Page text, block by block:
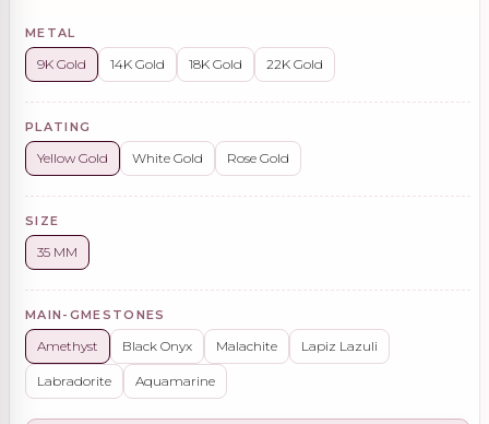
METAL
9K Gold 14K Gold 18K Gold 22K Gold
PLATING
Yellow Gold White Gold Rose Gold
SIZE
35 MM
MAIN-GMESTONES
Amethyst Black Onyx Malachite Lapiz Lazuli
Labradorite Aquamarine